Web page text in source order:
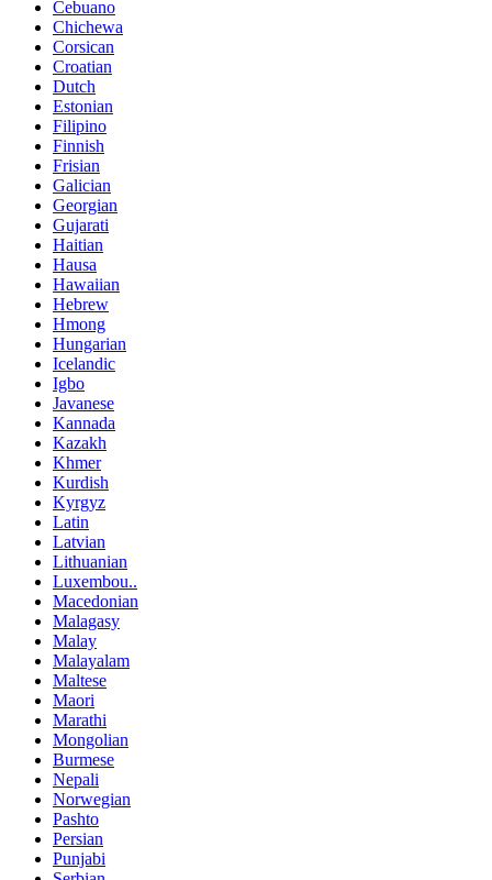
Cebuano
Chichewa
Corsican
Croatian
Dutch
Estonian
Filipino
Finnish
Frisian
Galician
Georgian
Gujarati
Haitian
Hausa
Hawaiian
Hebrew
Hmong
Hungarian
Icelandic
Igbo
Javanese
Kannada
Kazakh
Khmer
Kurdish
Kyrgyz
Latin
Latvian
Lithuanian
Luxembou..
Macedonian
Malagasy
Malay
Malayalam
Maltese
Maori
Marathi
Mongolian
Burmese
Nepali
Norwegian
Pashto
Persian
Punjabi